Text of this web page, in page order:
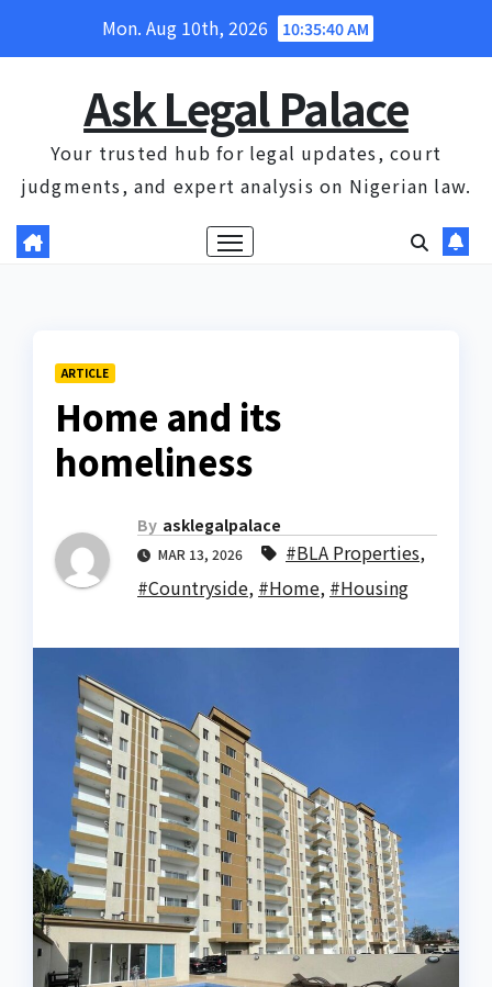
Mon. Aug 10th, 2026 10:35:41 AM
Ask Legal Palace
Your trusted hub for legal updates, court
judgments, and expert analysis on Nigerian law.
ARTICLE
Home and its
homeliness
By asklegalpalace
MAR 13, 2026 #BLA Properties,
#Countryside, #Home, #Housing